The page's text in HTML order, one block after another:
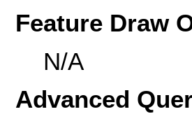
Feature Draw
N/A
Advanced